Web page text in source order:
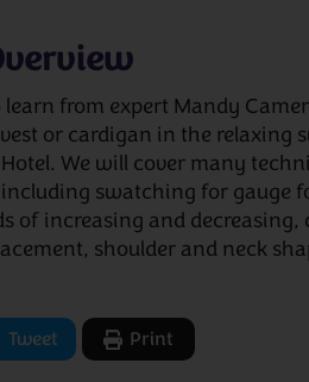
learn from expert Mandy
or cardigan in the relaxing
We will cover many
swatching for gauge
of increasing and decreasing,
shoulder and neck
Tweet Print